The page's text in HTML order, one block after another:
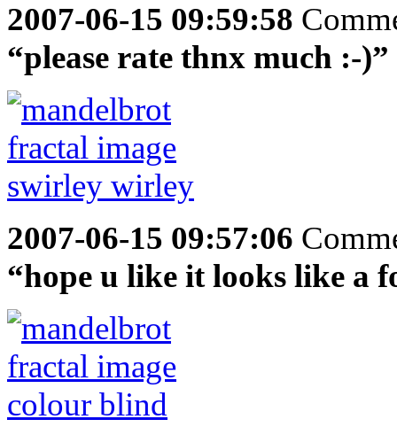
2007-06-15 09:59:58
“please rate thnx much :-)”
2007-06-15 09:57:06
“hope u like it looks like a